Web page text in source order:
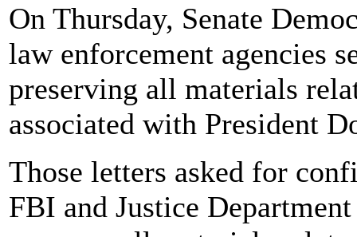
On Thursday, Senate
law enforcement agencies
preserving all materials
associated with President
Those letters asked for
FBI and Justice